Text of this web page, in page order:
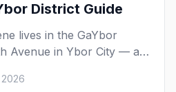
District Guide
lives in the GaYbor
Avenue in Ybor City — a
with drag nights,
bar tucked just off